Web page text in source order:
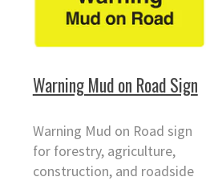
Warning Mud on Road Sign
Warning Mud on Road sign
for forestry, agriculture,
construction, and roadside